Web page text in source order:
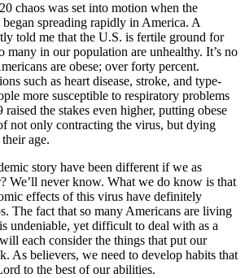
chaos was set into motion when the
spreading rapidly in America. A
told me that the U.S. is fertile ground for
many in our population are unhealthy. It’s no
are obese; over forty percent.
such as heart disease, stroke, and type-
more susceptible to respiratory problems
the stakes even higher, putting obese
not only contracting the virus, but dying
age.
story have been different if we as
We’ll never know. What we do know is that
effects of this virus have definitely
The fact that so many Americans are living
undeniable, yet difficult to deal with as a
each consider the things that put our
As believers, we need to develop habits that
to the best of our abilities.